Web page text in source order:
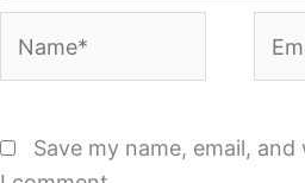
Save my name, email,